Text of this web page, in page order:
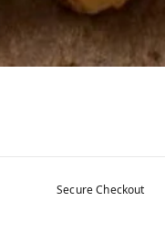
Secure Checkout